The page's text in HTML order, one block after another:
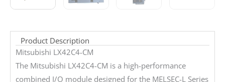
Product Description
Mitsubishi LX42C4-CM
The Mitsubishi LX42C4-CM is a high-performance
combined I/O module designed for the MELSEC-L Series